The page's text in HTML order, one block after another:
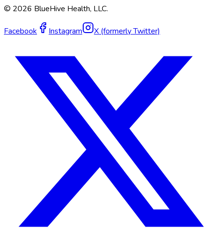
© 2026 BlueHive Health, LLC.
Facebook Instagram X (formerly Twitter)